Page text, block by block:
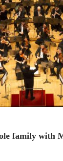
family with